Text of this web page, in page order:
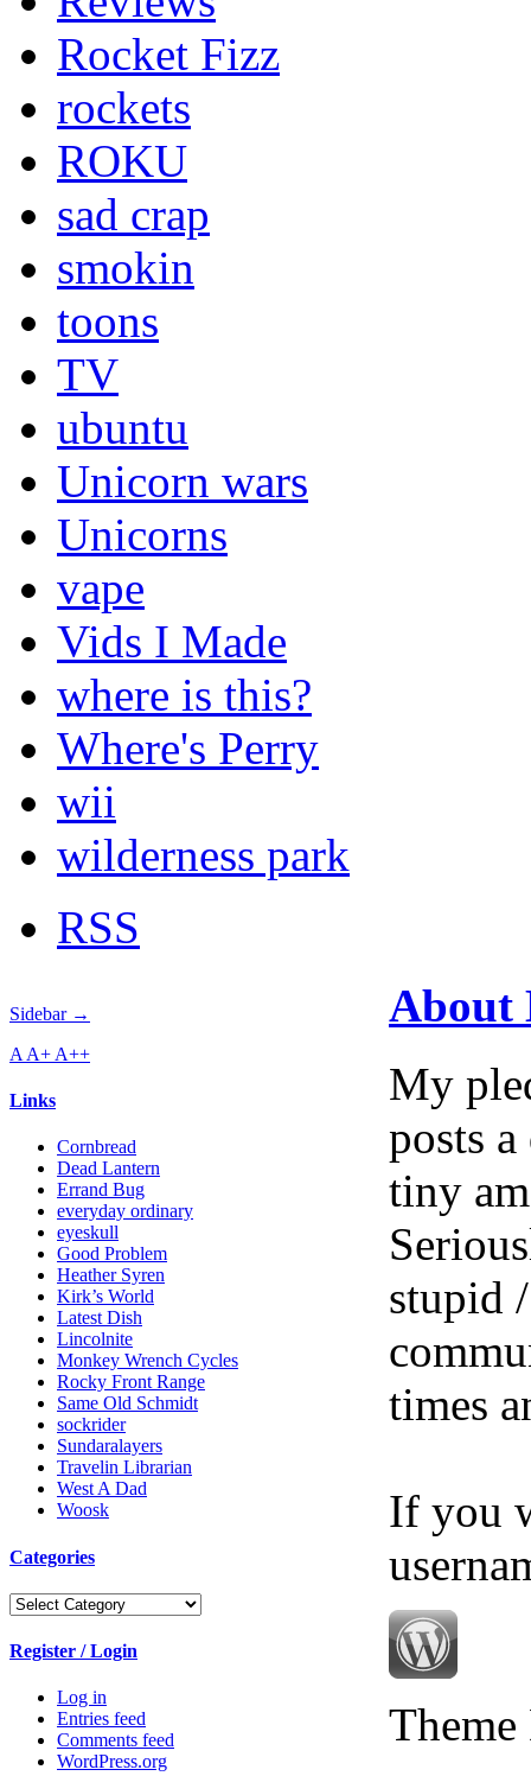
Rocket Fizz
rockets
ROKU
sad crap
smokin
toons
TV
ubuntu
Unicorn wars
Unicorns
vape
Vids I Made
where is this?
Where's Perry
wii
wilderness park
RSS
Sidebar →
A A+ A++
Links
Cornbread
Dead Lantern
Errand Bug
everyday ordinary
eyeskull
Good Problem
Heather Syren
Kirk’s World
Latest Dish
Lincolnite
Monkey Wrench Cycles
Rocky Front Range
Same Old Schmidt
sockrider
Sundaralayers
Travelin Librarian
West A Dad
Woosk
Categories
Categories
Register / Login
Log in
Entries feed
Comments feed
WordPress.org
About
My
posts
tiny
stupid
times
If you